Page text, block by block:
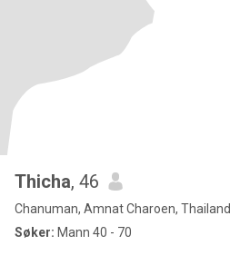
Thicha, 46
Chanuman, Amnat Charoen, Thailand
Søker: Mann 40 - 70